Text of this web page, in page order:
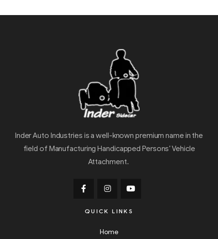
Inder Auto Industries is a well-known premium name in the
field of Manufacturing Handicapped Persons’ Vehicle
Attachment.
QUICK LINKS
Home